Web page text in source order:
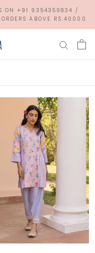
ON +91 9354359834 /
ABOVE RS.40000